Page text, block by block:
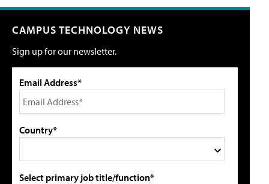
CAMPUS TECHNOLOGY NEWS
Sign up for our newsletter.
Email Address*
Country*
Select primary job title/function*